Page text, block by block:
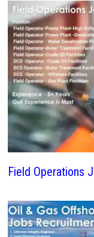
Field Operations